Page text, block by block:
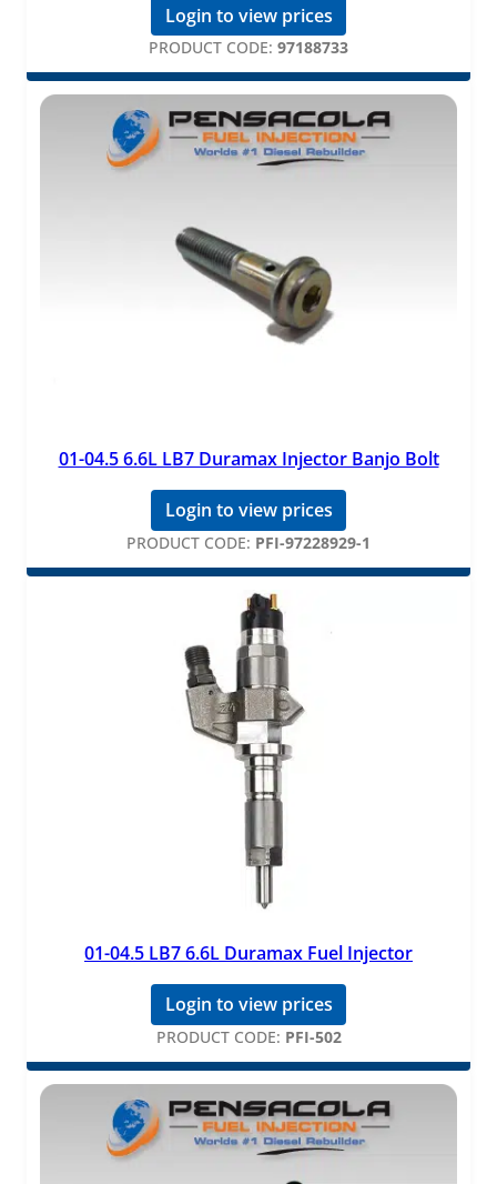
Login to view prices
PRODUCT CODE: 97188733
01-04.5 6.6L LB7 Duramax Injector Banjo Bolt
Login to view prices
PRODUCT CODE: PFI-97228929-1
01-04.5 LB7 6.6L Duramax Fuel Injector
Login to view prices
PRODUCT CODE: PFI-502